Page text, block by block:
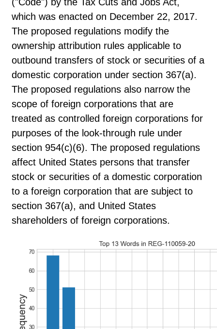
which was enacted on December 22, 2017.
The proposed regulations modify the
ownership attribution rules applicable to
outbound transfers of stock or securities of a
domestic corporation under section 367(a).
The proposed regulations also narrow the
scope of foreign corporations that are
treated as controlled foreign corporations for
purposes of the look-through rule under
section 954(c)(6). The proposed regulations
affect United States persons that transfer
stock or securities of a domestic corporation
to a foreign corporation that are subject to
section 367(a), and United States
shareholders of foreign corporations.